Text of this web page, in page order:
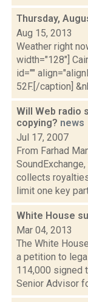
Thursday,
Aug 15, 2013
Weather right
width="128"]
id=""
52F.[/caption]
Will Web radio
copying? news
Jul 17, 2007
From Farhad
collects
limit one key
White House
Mar 04, 2013
The White
a petition to
114,000 signed
Senior Advisor